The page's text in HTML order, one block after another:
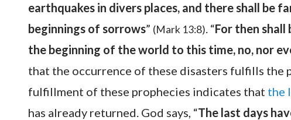
earthquakes in divers places, and there shall be
beginnings of sorrows” (Mark 13:8). “For then shall
the beginning of the world to this time, no, nor
that the occurrence of these disasters fulfills the
fulfillment of these prophecies indicates that the
has already returned. God says, “The last days